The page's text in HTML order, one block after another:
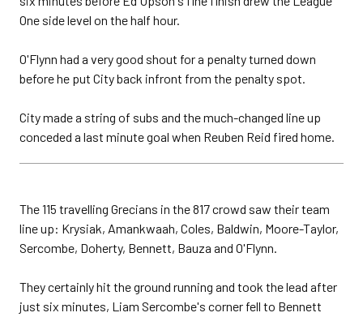
One side level on the half hour.
O'Flynn had a very good shout for a penalty turned down
before he put City back infront from the penalty spot.
City made a string of subs and the much-changed line up
conceded a last minute goal when Reuben Reid fired home.
The 115 travelling Grecians in the 817 crowd saw their team
line up: Krysiak, Amankwaah, Coles, Baldwin, Moore-Taylor,
Sercombe, Doherty, Bennett, Bauza and O'Flynn.
They certainly hit the ground running and took the lead after
just six minutes, Liam Sercombe's corner fell to Bennett